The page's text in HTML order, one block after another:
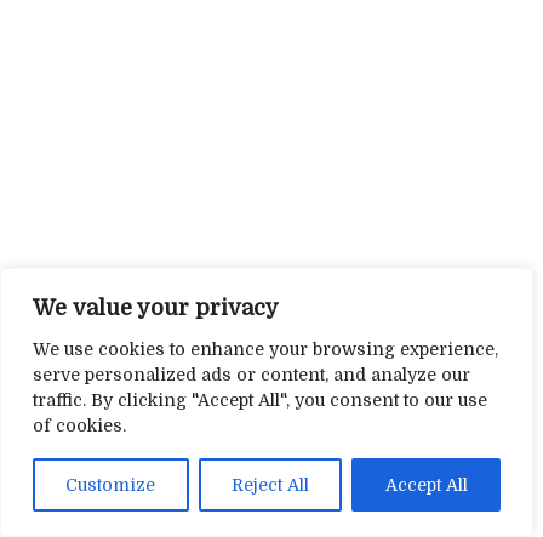
We value your privacy
We use cookies to enhance your browsing experience,
serve personalized ads or content, and analyze our
traffic. By clicking "Accept All", you consent to our use
of cookies.
Customize Reject All Accept All